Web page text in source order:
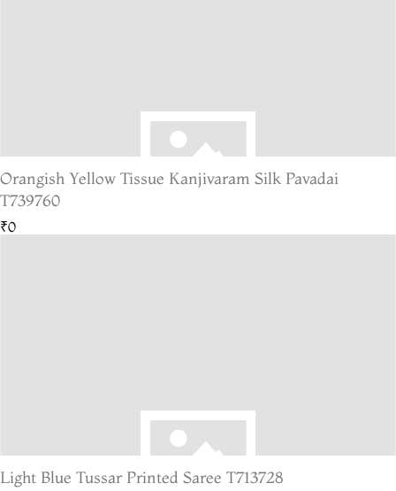
Orangish Yellow Tissue Kanjivaram Silk Pavadai
T739760
₹0
Light Blue Tussar Printed Saree T713728